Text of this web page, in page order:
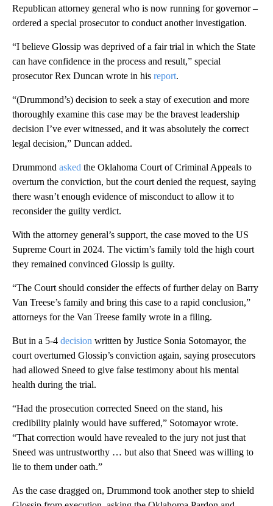
Republican attorney general who is now running for governor –
ordered a special prosecutor to conduct another investigation.
“I believe Glossip was deprived of a fair trial in which the State
can have confidence in the process and result,” special
prosecutor Rex Duncan wrote in his report.
“(Drummond’s) decision to seek a stay of execution and more
thoroughly examine this case may be the bravest leadership
decision I’ve ever witnessed, and it was absolutely the correct
legal decision,” Duncan added.
Drummond asked the Oklahoma Court of Criminal Appeals to
overturn the conviction, but the court denied the request, saying
there wasn’t enough evidence of misconduct to allow it to
reconsider the guilty verdict.
With the attorney general’s support, the case moved to the US
Supreme Court in 2024. The victim’s family told the high court
they remained convinced Glossip is guilty.
“The Court should consider the effects of further delay on Barry
Van Treese’s family and bring this case to a rapid conclusion,”
attorneys for the Van Treese family wrote in a filing.
But in a 5-4 decision written by Justice Sonia Sotomayor, the
court overturned Glossip’s conviction again, saying prosecutors
had allowed Sneed to give false testimony about his mental
health during the trial.
“Had the prosecution corrected Sneed on the stand, his
credibility plainly would have suffered,” Sotomayor wrote.
“That correction would have revealed to the jury not just that
Sneed was untrustworthy … but also that Sneed was willing to
lie to them under oath.”
As the case dragged on, Drummond took another step to shield